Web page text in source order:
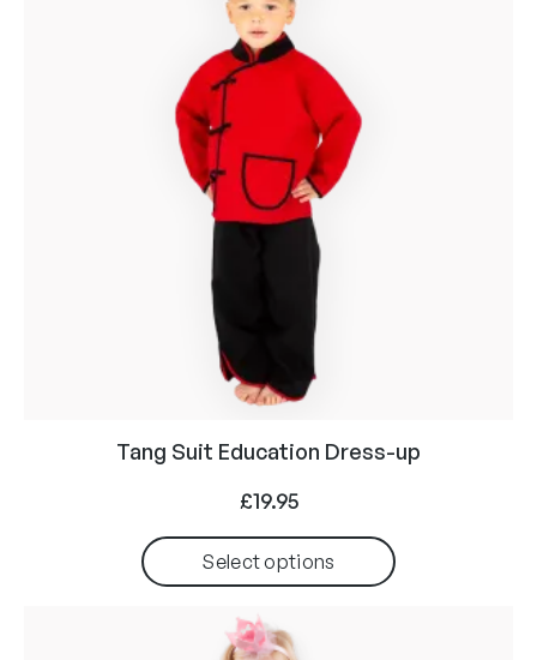
Tang Suit Education Dress-up
£19.95
Select options